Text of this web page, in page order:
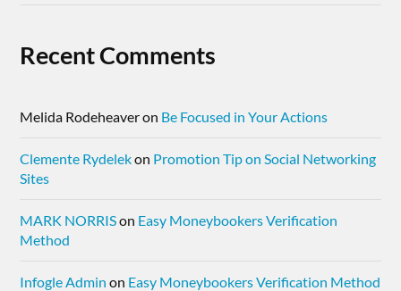
Recent Comments
Melida Rodeheaveron Be Focused in Your Actions
Clemente Rydelekon Promotion Tip on Social Networking
Sites
MARK NORRISon Easy Moneybookers Verification
Method
Infogle Admin on Easy Moneybookers Verification Method